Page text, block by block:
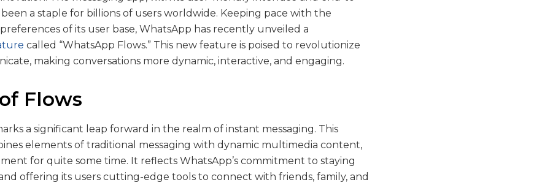
a staple for billions of users worldwide. Keeping pace with the
of its user base, WhatsApp has recently unveiled a
called “WhatsApp Flows.” This new feature is poised to revolutionize
making conversations more dynamic, interactive, and engaging.
Flows
a significant leap forward in the realm of instant messaging. This
elements of traditional messaging with dynamic multimedia content,
for quite some time. It reflects WhatsApp’s commitment to staying
offering its users cutting-edge tools to connect with friends, family, and